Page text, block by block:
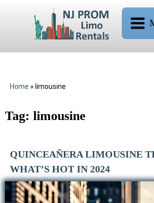
Home » limousine
Tag: limousine
QUINCEAÑERA LIMOUSINE
WHAT’S HOT IN 2024